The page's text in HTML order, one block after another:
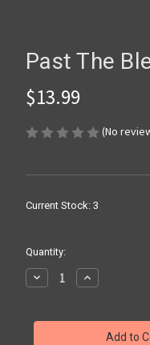
Past The
$13.99
(No
Current Stock: 3
Quantity:
Decrease
Quantity
The
Increase
Quantity
The
Bleachers